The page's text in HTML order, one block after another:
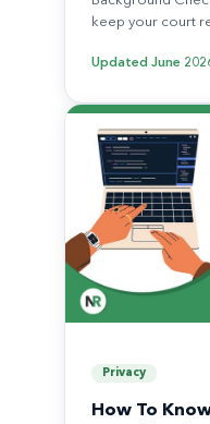
keep your court
Updated June
Privacy
How To